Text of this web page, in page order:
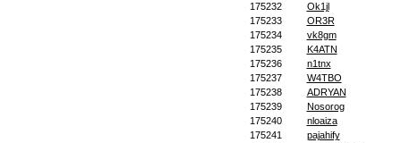
175232
Ok1jl
175233
OR3R
175234
vk8gm
175235
K4ATN
175236
n1tnx
175237
W4TBO
175238
ADRYAN
175239
Nosorog
175240
nloaiza
175241
pajahify